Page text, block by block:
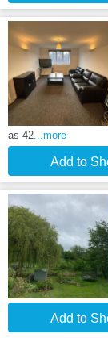
as 42...more
Add to
Add to